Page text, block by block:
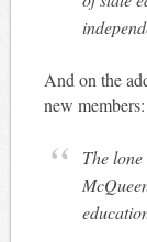
And on the
new members:
The